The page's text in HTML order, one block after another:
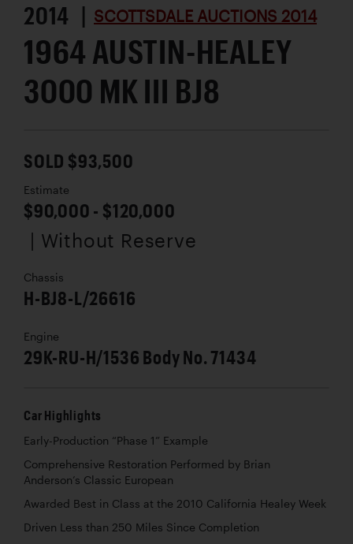
2014 | SCOTTSDALE AUCTIONS 2014
1964 AUSTIN-HEALEY
3000 MK III BJ8
SOLD $93,500
Estimate
$90,000 - $120,000
| Without Reserve
Chassis
H-BJ8-L/26616
Engine
29K-RU-H/1536 Body No. 71434
Car Highlights
Early-Production “Phase 1” Example
Comprehensive Restoration Performed by Brian
Anderson’s Classic European
Awarded Best in Class at the 2010 California Healey Week
Driven Less than 250 Miles Since Completion